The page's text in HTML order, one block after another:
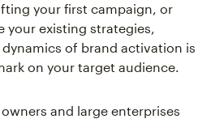
your first campaign, or
your existing strategies,
of brand activation is
on your target audience.
and large enterprises